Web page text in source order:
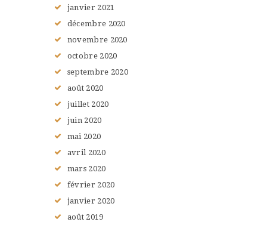
janvier 2021
décembre 2020
novembre 2020
octobre 2020
septembre 2020
août 2020
juillet 2020
juin 2020
mai 2020
avril 2020
mars 2020
février 2020
janvier 2020
août 2019